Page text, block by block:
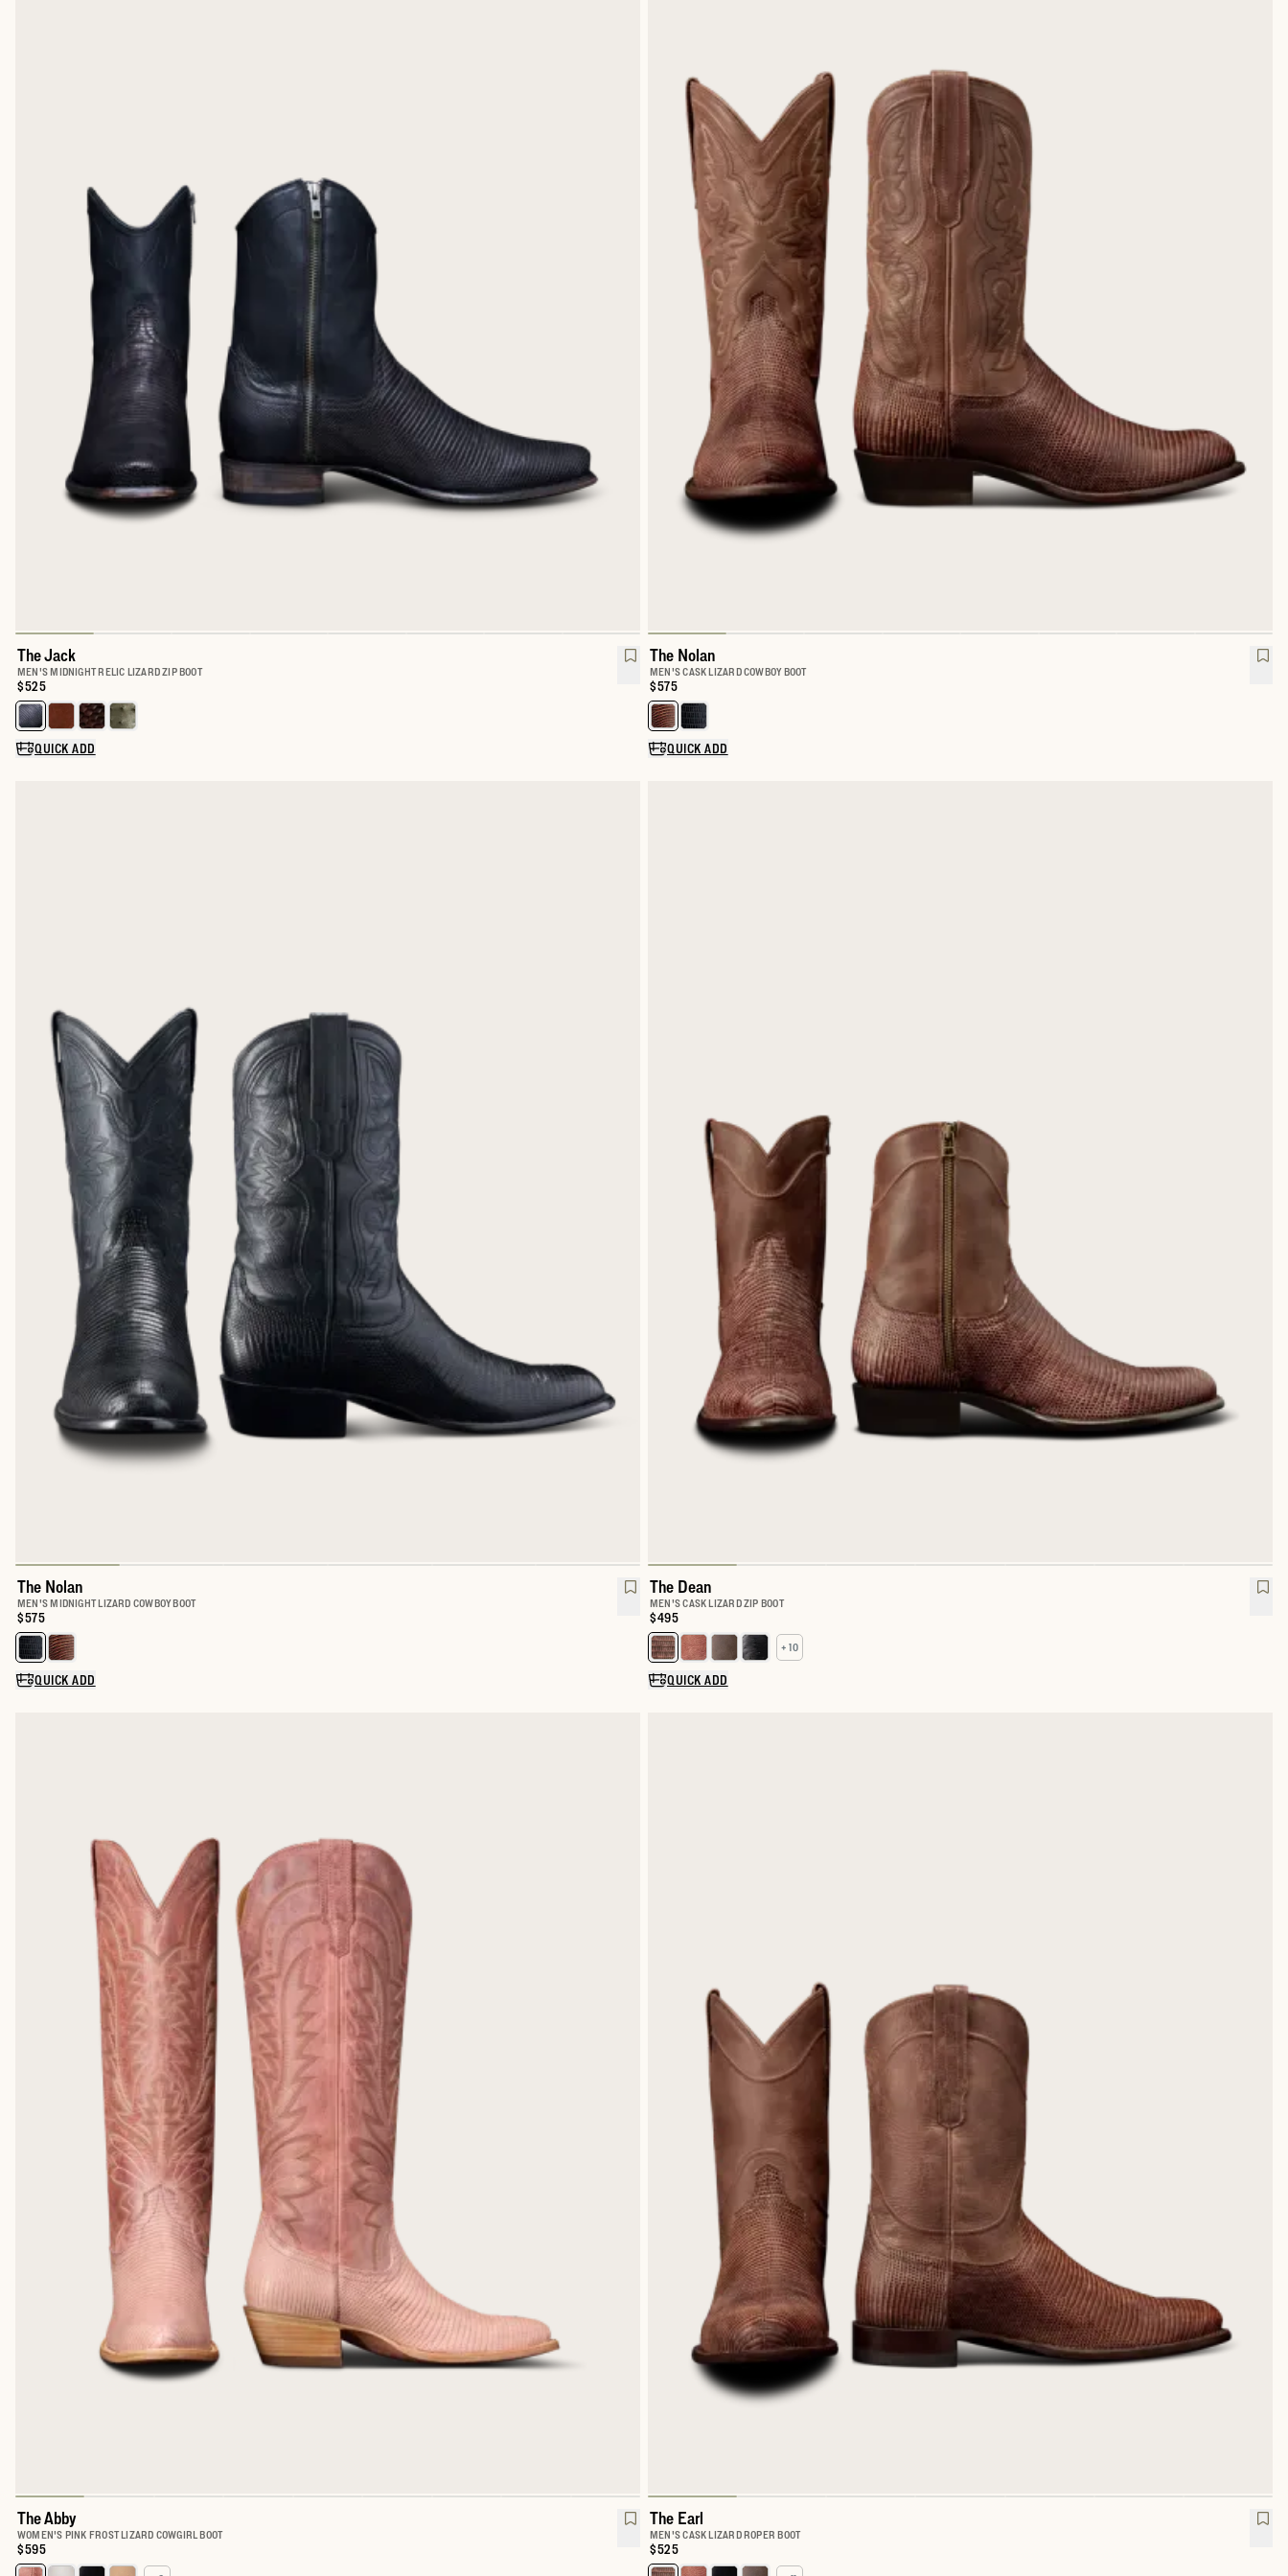
The Jack
MEN'S MIDNIGHT RELIC LIZARD ZIP BOOT
Price:
$525
Select a color for The Jack
QUICK ADD
The Nolan
MEN'S CASK LIZARD COWBOY BOOT
Price:
$575
Select a color for The Nolan
QUICK ADD
The Nolan
MEN'S MIDNIGHT LIZARD COWBOY BOOT
Price:
$575
Select a color for The Nolan
QUICK ADD
The Dean
MEN'S CASK LIZARD ZIP BOOT
Price:
$495
Select a color for The Dean
+ 10
QUICK ADD
The Abby
WOMEN'S PINK FROST LIZARD COWGIRL BOOT
Price:
$595
The Earl
MEN'S CASK LIZARD ROPER BOOT
Price:
$525